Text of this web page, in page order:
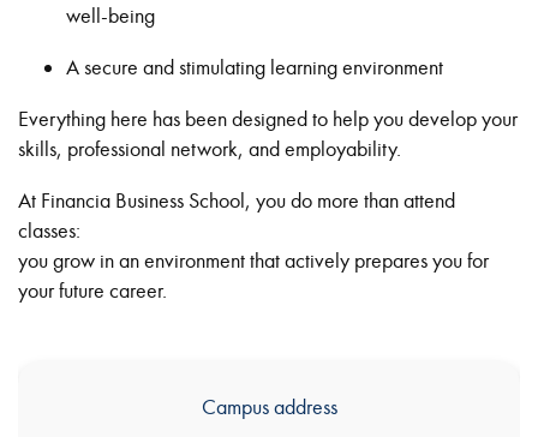
well-being
A secure and stimulating learning environment
Everything here has been designed to help you develop your
skills, professional network, and employability.
At Financia Business School, you do more than attend
classes:
you grow in an environment that actively prepares you for
your future career.
Campus address